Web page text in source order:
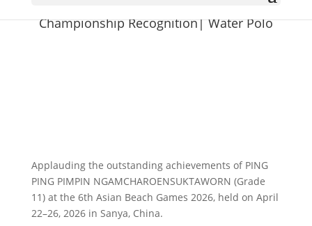
Championship Recognition| Water Polo
Applauding the outstanding achievements of PING
PING PIMPIN NGAMCHAROENSUKTAWORN (Grade
11) at the 6th Asian Beach Games 2026, held on April
22–26, 2026 in Sanya, China.